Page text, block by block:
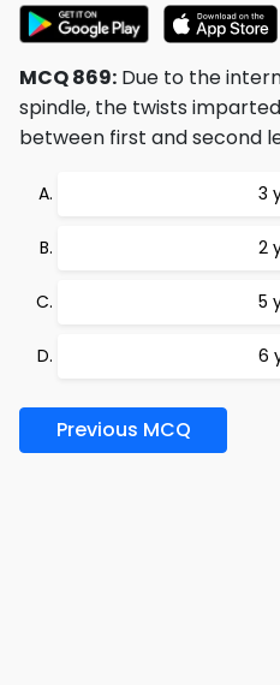
MCQ 869: Due to the
spindle, the twists
between first and second
3
2
5
6
Previous MCQ